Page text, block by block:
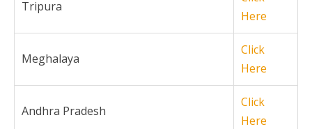
Tripura
Here
Meghalaya
Click
Here
Andhra Pradesh
Click
Here